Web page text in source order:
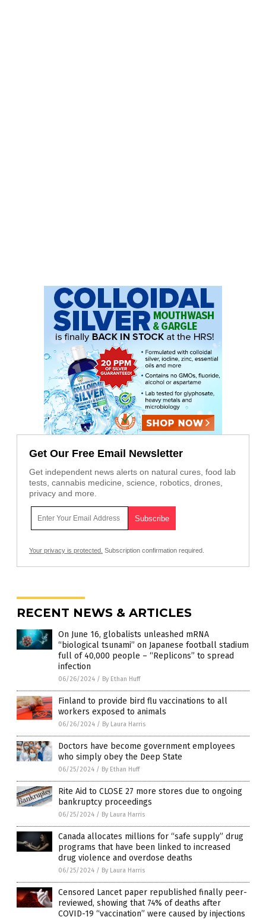
Get Our Free Email Newsletter
Get independent news alerts on natural cures, food lab
tests, cannabis medicine, science, robotics, drones,
privacy and more.
Your privacy is protected. Subscription confirmation required.
RECENT NEWS & ARTICLES
On June 16, globalists unleashed mRNA
“biological tsunami” on Japanese football stadium
full of 40,000 people – “Replicons” to spread
infection
06/26/2024 / By Ethan Huff
Finland to provide bird flu vaccinations to all
workers exposed to animals
06/26/2024 / By Laura Harris
Doctors have become government employees
who simply obey the Deep State
06/25/2024 / By Ethan Huff
Rite Aid to CLOSE 27 more stores due to ongoing
bankruptcy proceedings
06/25/2024 / By Laura Harris
Canada allocates millions for “safe supply” drug
programs that have been linked to increased
drug violence and overdose deaths
06/25/2024 / By Laura Harris
Censored Lancet paper republished finally peer-
reviewed, showing that 74% of deaths after
COVID-19 “vaccination” were caused by injections